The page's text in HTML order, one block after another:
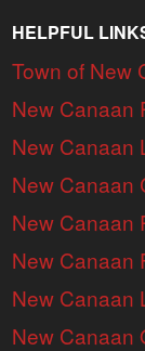
HELPFUL
Town of New
New Canaan
New Canaan
New Canaan
New Canaan
New Canaan
New Canaan
New Canaan